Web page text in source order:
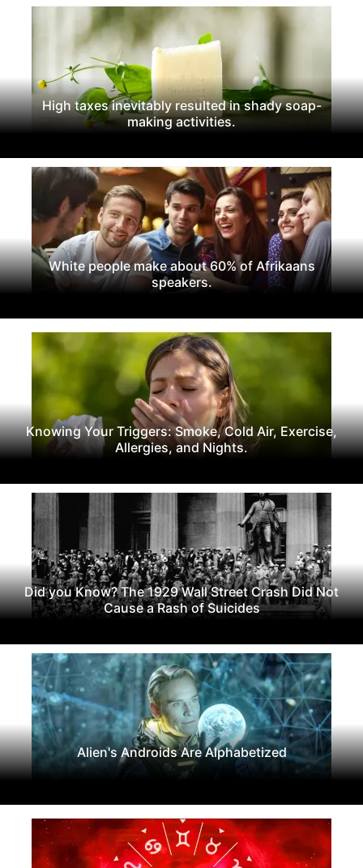
High taxes inevitably resulted in shady soap-
making activities.
White people make about 60% of Afrikaans
speakers.
Knowing Your Triggers: Smoke, Cold Air, Exercise,
Allergies, and Nights.
Did you Know? The 1929 Wall Street Crash Did Not
Cause a Rash of Suicides
Alien's Androids Are Alphabetized